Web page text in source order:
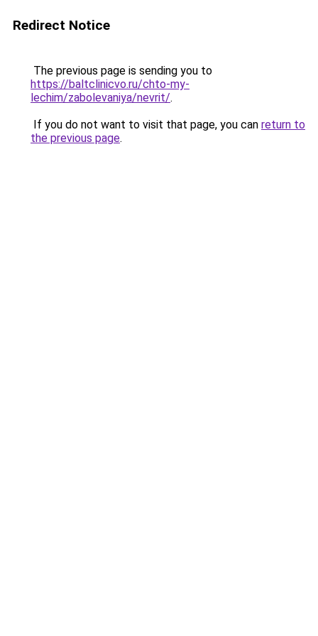
Redirect Notice
The previous page is sending you to
https://baltclinicvo.ru/chto-my-
lechim/zabolevaniya/nevrit/.
If you do not want to visit that page, you can return to
the previous page.